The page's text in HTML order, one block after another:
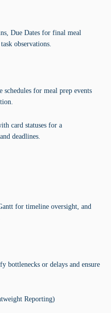
Due Dates for final meal
observations.
for meal prep events
card statuses for a
deadlines.
for timeline oversight, and
bottlenecks or delays and ensure
Reporting)